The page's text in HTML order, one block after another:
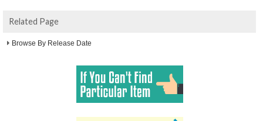
Related Page
Browse By Release Date